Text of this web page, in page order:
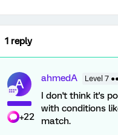
1 reply
A
+22
ahmedA Level 7
I don't think it's
with conditions
match.